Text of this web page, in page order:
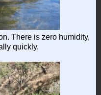
There is zero humidity,
quickly.